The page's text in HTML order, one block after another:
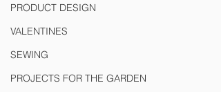
PRODUCT DESIGN
VALENTINES
SEWING
PROJECTS FOR THE GARDEN